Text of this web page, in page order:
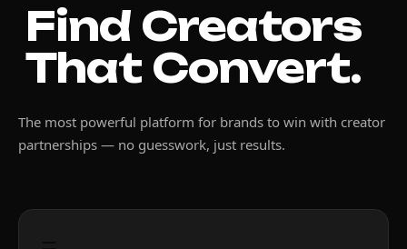
Find Creators
That Convert.
The most powerful platform for brands to win with creator
partnerships — no guesswork, just results.